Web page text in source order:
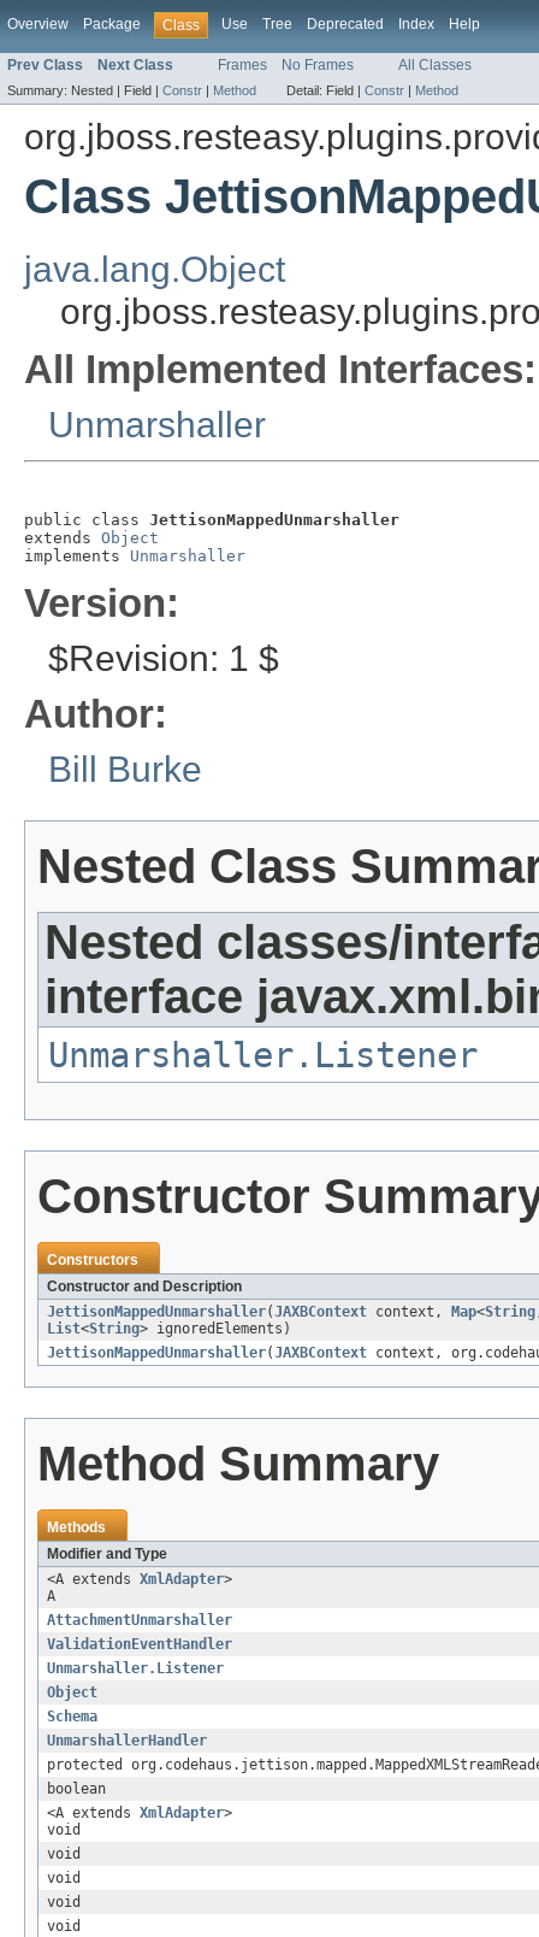
Overview Package Class Use Tree Deprecated Index Help
Prev Class Next Class Frames No Frames All Classes
Summary: Nested | Field | Constr | Method Detail: Field | Constr | Method
Class
java.lang.Object
All Implemented Interfaces:
Unmarshaller
public class JettisonMappedUnmarshaller
extends Object
implements Unmarshaller
Version:
$Revision: 1 $
Author:
Bill Burke
Nested Class
Nested classes/
interface
Unmarshaller.Listener
Constructor
Constructors
Constructor and Description
JettisonMappedUnmarshaller(JAXBContext context, Map<String
List<String> ignoredElements)
JettisonMappedUnmarshaller(JAXBContext context,
Method Summary
Methods
Modifier and Type
<A extends XmlAdapter>
A
AttachmentUnmarshaller
ValidationEventHandler
Unmarshaller.Listener
Object
Schema
UnmarshallerHandler
protected
boolean
<A extends XmlAdapter>
void
void
void
void
void